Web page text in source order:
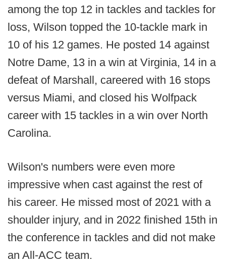
among the top 12 in tackles and tackles for
loss, Wilson topped the 10-tackle mark in
10 of his 12 games. He posted 14 against
Notre Dame, 13 in a win at Virginia, 14 in a
defeat of Marshall, careered with 16 stops
versus Miami, and closed his Wolfpack
career with 15 tackles in a win over North
Carolina.
Wilson's numbers were even more
impressive when cast against the rest of
his career. He missed most of 2021 with a
shoulder injury, and in 2022 finished 15th in
the conference in tackles and did not make
an All-ACC team.